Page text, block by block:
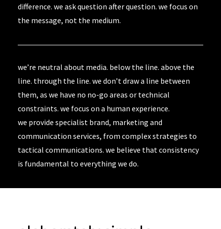
difference. we ask question after question. we focus on
the message, not the medium.
we’re neutral about media. below the line. above the
line. through the line. we don’t draw a line between
them, as we have no no-go areas or technical
constraints. we focus on a human experience.
we provide specialist brand, marketing and
communication services, from complex strategies to
tactical communications. we believe that consistency
is fundamental to everything we do.